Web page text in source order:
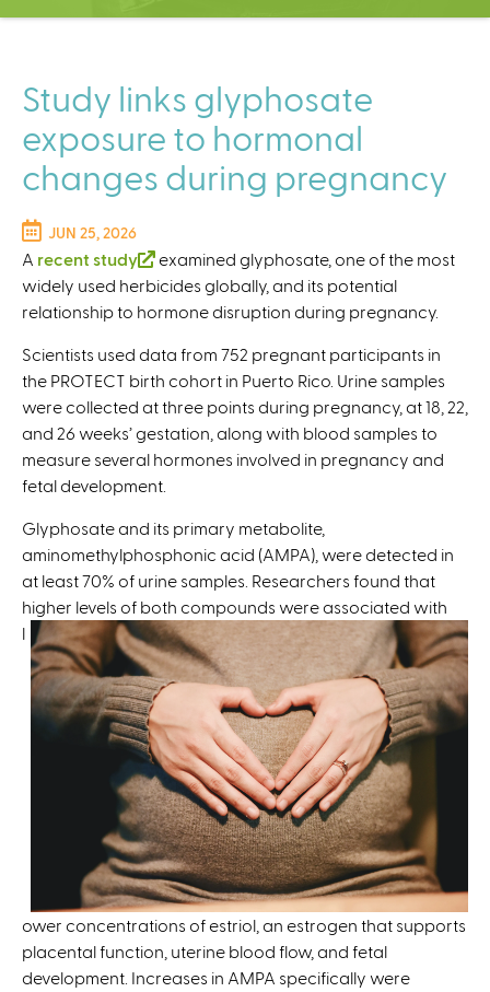
C
t
e
r
Study links glyphosate
exposure to hormonal
changes during pregnancy
JUN 25, 2026
A recent study
(
l
i
k
i
s
e
x
t
e
n
a
l
)
examined glyphosate, one of the most
widely used herbicides globally, and its potential
relationship to hormone disruption during pregnancy.
Scientists used data from 752 pregnant participants in
the PROTECT birth cohort in Puerto Rico. Urine samples
were collected at three points during pregnancy, at 18, 22,
and 26 weeks’ gestation, along with blood samples to
measure several hormones involved in pregnancy and
fetal development.
Glyphosate and its primary metabolite,
aminomethylphosphonic acid (AMPA), were detected in
at least 70% of urine samples. Researchers found that
higher levels of both compounds were associated with
l
ower concentrations of estriol, an estrogen that supports
placental function, uterine blood flow, and fetal
development. Increases in AMPA specifically were